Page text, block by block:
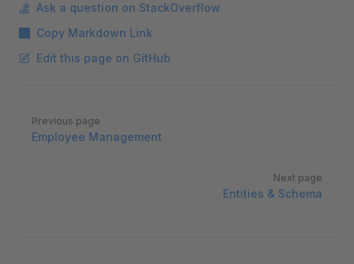
Ask a question on StackOverflow
Copy Markdown Link
Edit this page on GitHub
Pager
Previous page
Employee Management
Next page
Entities & Schema